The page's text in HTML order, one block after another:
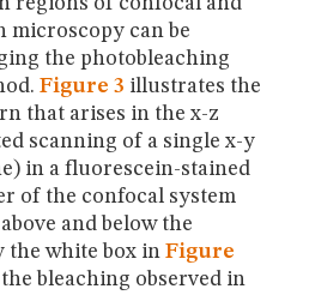
microscopy can be
the photobleaching
Figure 3 illustrates the
that arises in the x-z
scanning of a single x-y
in a fluorescein-stained
of the confocal system
and below the
the white box in Figure
bleaching observed in